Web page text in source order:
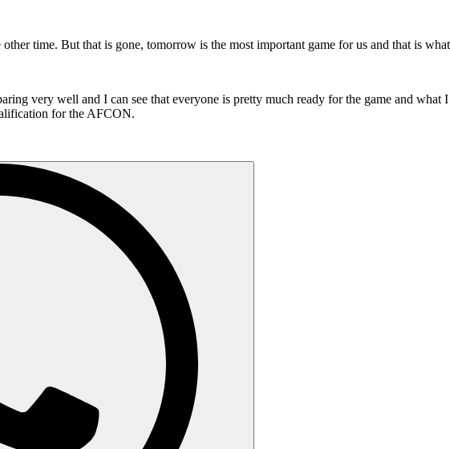
time. But that is gone, tomorrow is the most important game for us and that is
very well and I can see that everyone is pretty much ready for the game and
for the AFCON.